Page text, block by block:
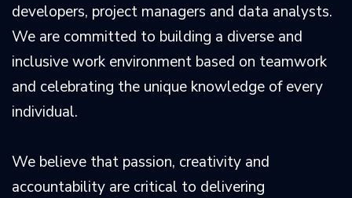
developers, project managers and data analysts.
We are committed to building a diverse and
inclusive work environment based on teamwork
and celebrating the unique knowledge of every
individual.
We believe that passion, creativity and
accountability are critical to delivering